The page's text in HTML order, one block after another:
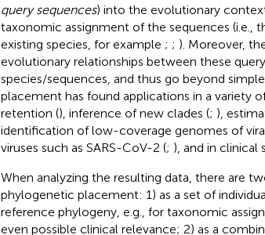
query sequences) into the evolutionary
taxonomic assignment of the sequences (i. e.,
existing species, for example ; ; ). Moreover,
evolutionary relationships between these
species/sequences, and thus go beyond
placement has found applications in a variety
retention (), inference of new clades (; ),
identification of low-coverage genomes of
viruses such as SARS-CoV-2 (; ), and in clinical
When analyzing the resulting data, there are
phylogenetic placement: 1) as a set of
reference phylogeny, e. g., for taxonomic
even possible clinical relevance; 2) as a